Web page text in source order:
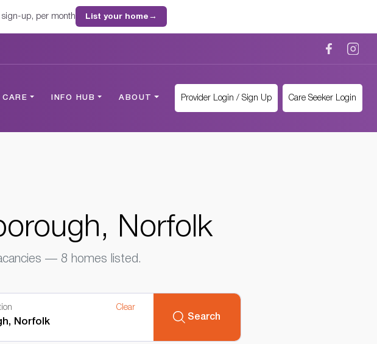
sign-up, per month List your home →
CARE INFO HUB ABOUT Provider Login / Sign Up Care Seeker Login
Norfolk
— 8 homes listed.
Clear
Search